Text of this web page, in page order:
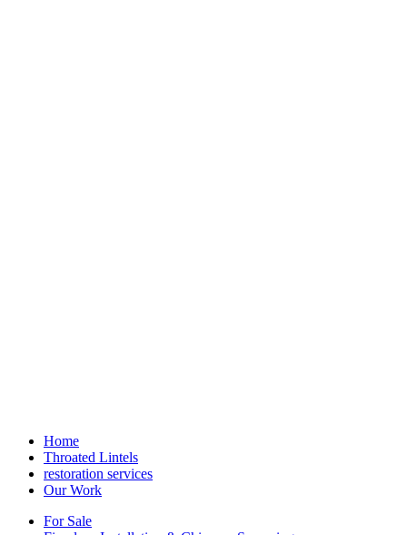
Home
Throated Lintels
restoration services
Our Work
For Sale